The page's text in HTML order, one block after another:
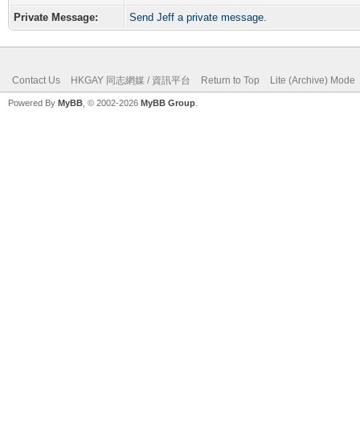
Private Message:
Send Jeff a private message.
Contact Us HKGAY 同志網媒 / 資訊平台 Return to Top Lite (Archive) Mode
Powered By MyBB , © 2002-2026 MyBB Group